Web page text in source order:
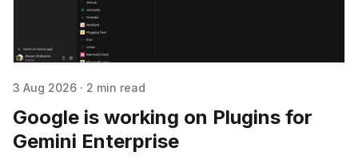
3 Aug 2026 · 2 min read
Google is working on Plugins for
Gemini Enterprise